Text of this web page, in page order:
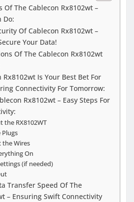
Of The Cablecon Rx8102wt –
Do:
Of Cablecon Rx8102wt –
Your Data!
Of The Cablecon Rx8102wt
Rx8102wt Is Your Best Bet For
Connectivity For Tomorrow:
Rx8102wt – Easy Steps For
the RX8102WT
Plugs
the Wires
On
(if needed)
Transfer Speed Of The
– Ensuring Swift Connectivity